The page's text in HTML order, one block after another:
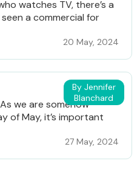
watches TV, there’s a
a commercial for
20 May, 2024
By Jennifer
Blanchard
we are somehow
of May, it’s important
27 May, 2024